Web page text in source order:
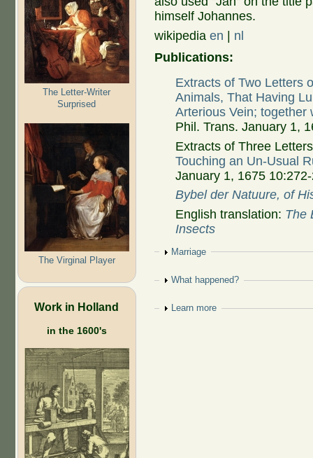
The Letter-Writer
Surprised
The Virginal Player
Work in Holland
in the 1600's
himself Johannes.
wikipediaen | nl
Publications:
Extracts of Two Letters
Animals, That Having
Arterious Vein; together
Phil. Trans. January 1,
Extracts of Three
Touching an Un-Usual
January 1, 1675
Bybel der Natuure, of
English translation: The
Insects
Show
Marriage
Show
What happened?
Show
Learn more